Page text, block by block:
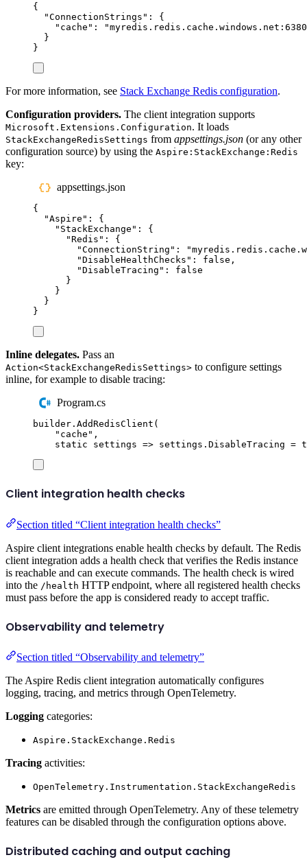
{
"ConnectionStrings " :
{
" cache " : "
}
}
For more information, see Stack Exchange Redis configuration.
Configuration providers. The client integration supports
Microsoft.Extensions.Configuration. It loads
StackExchangeRedisSettings from appsettings.json (or any other
configuration source) by using the Aspire:StackExchange:Redis
key:
appsettings.json
{
"Aspire " :
{
" StackExchange " :
{
"Redis " :
{
"ConnectionString " : "
"DisableHealthChecks " : false ,
"DisableTracing " :
false
}
}
}
}
Inline delegates. Pass an
Action<StackExchangeRedisSettings> to configure settings
inline, for example to disable tracing:
Program.cs
builder . AddRedisClient (
" cache " ,
static settings => settings . DisableTracing =
Client integration health checks
Section titled “Client integration health checks”
Aspire client integrations enable health checks by default. The Redis
client integration adds a health check that verifies the Redis instance
is reachable and can execute commands. The health check is wired
into the /health HTTP endpoint, where all registered health checks
must pass before the app is considered ready to accept traffic.
Observability and telemetry
Section titled “Observability and telemetry”
The Aspire Redis client integration automatically configures
logging, tracing, and metrics through OpenTelemetry.
Logging categories:
Aspire.StackExchange.Redis
Tracing activities:
OpenTelemetry.Instrumentation.StackExchangeRedis
Metrics are emitted through OpenTelemetry. Any of these telemetry
features can be disabled through the configuration options above.
Distributed caching and output caching